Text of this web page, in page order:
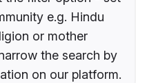
e.g. Hindu
or mother
the search by
on our platform.